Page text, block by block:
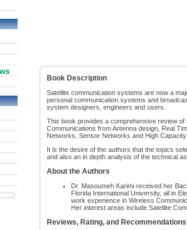
Book Description
Satellite communication systems are now a
personal communication systems and
system designers, engineers and users.
This book provides a comprehensive review
Communications from Antenna design, Real
Networks, Sensor Networks and High Capacity
It is the desire of the authors that the topics
and also an in depth analysis of the technical
About the Authors
Dr. Masoumeh Karimi received her
Florida International University, all in
work experience in Wireless
Her interest areas include Satellite
Reviews, Rating, and